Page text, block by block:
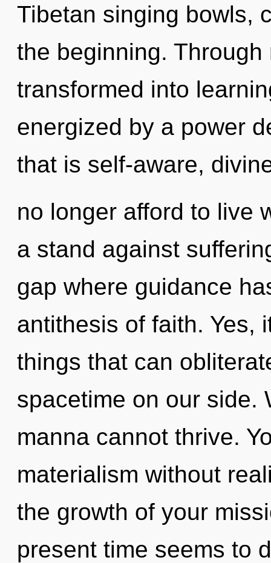
Tibetan singing bowls,
the beginning.
transformed into
energized by a power
that is self-aware,
no longer afford to live
a stand against
gap where guidance
antithesis of faith. Yes,
things that can
spacetime on our side.
manna cannot thrive.
materialism without
the growth of your
present time seems to